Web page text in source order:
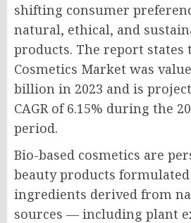
shifting consumer
natural, ethical, and
products. The report states
Cosmetics Market was
billion in 2023 and is
CAGR of 6.15% during the
period.
Bio-based cosmetics are
beauty products
ingredients derived from
sources — including plant